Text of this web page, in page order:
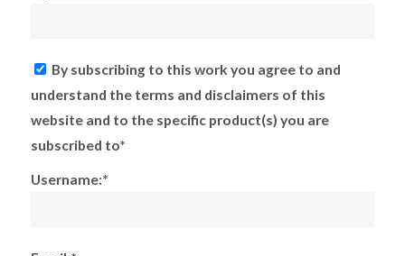
By subscribing to this work you agree to and
understand the terms and disclaimers of this
website and to the specific product(s) you are
subscribed to*
Username:*